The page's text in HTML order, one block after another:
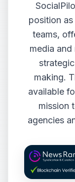
position
teams,
media
making.
available
mission
agencies